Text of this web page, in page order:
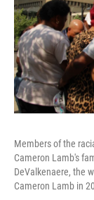
Members of the
Cameron Lamb's
DeValkenaere, the
Cameron Lamb in